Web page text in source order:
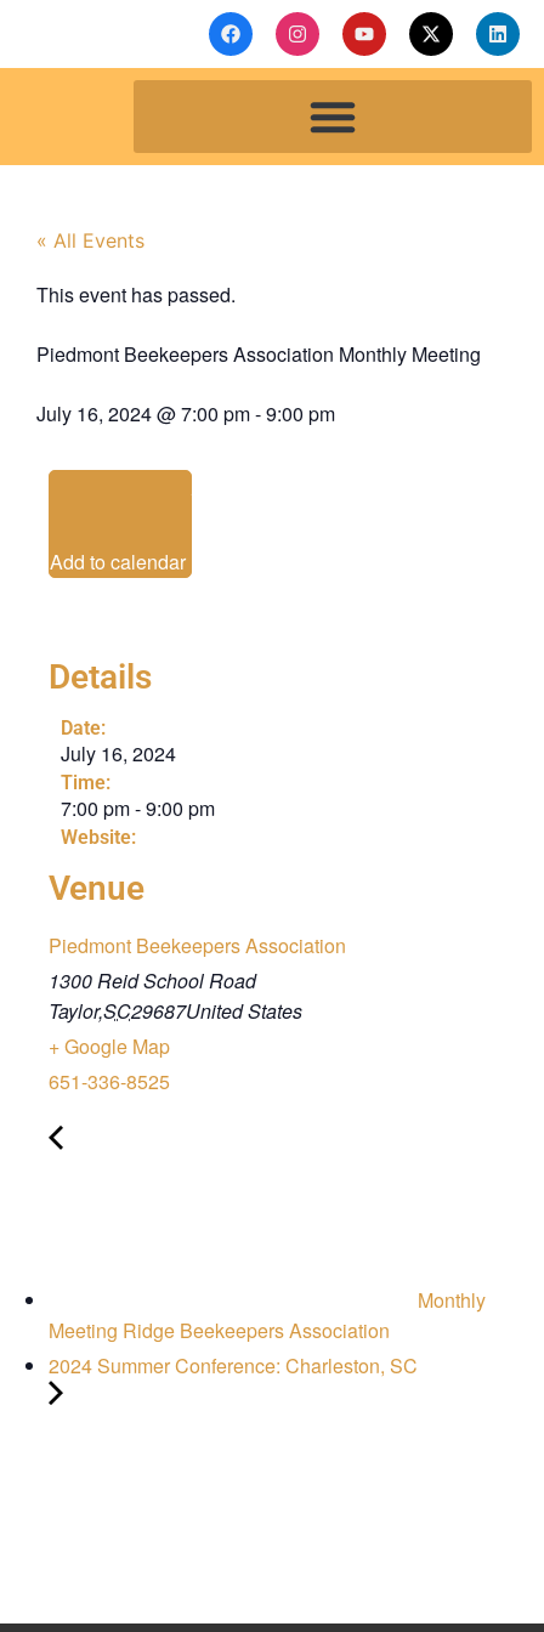
« All Events
This event has passed.
Piedmont Beekeepers Association Monthly Meeting
July 16, 2024@7:00 pm-9:00 pm
Add to calendar
Details
Date:
July 16, 2024
Time:
7:00 pm-9:00 pm
Website:
Venue
Piedmont Beekeepers Association
1300 Reid School Road
Taylor,SC29687United States
+ Google Map
651-336-8525
Monthly
Meeting Ridge Beekeepers Association
2024 Summer Conference: Charleston, SC